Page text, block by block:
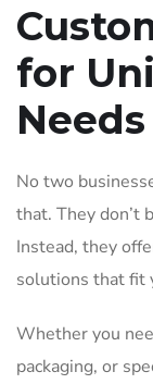
for
Needs
No two
that. They don’t
Instead, they
solutions that fit
Whether you
packaging, or